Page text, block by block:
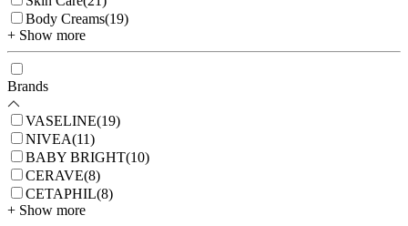
Body Creams(19)
+ Show more
Brands
VASELINE(19)
NIVEA(11)
BABY BRIGHT(10)
CERAVE(8)
CETAPHIL(8)
+ Show more